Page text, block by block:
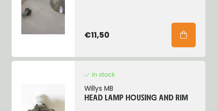
€11,50
In stock
Willys MB
HEAD LAMP HOUSING AND RIM